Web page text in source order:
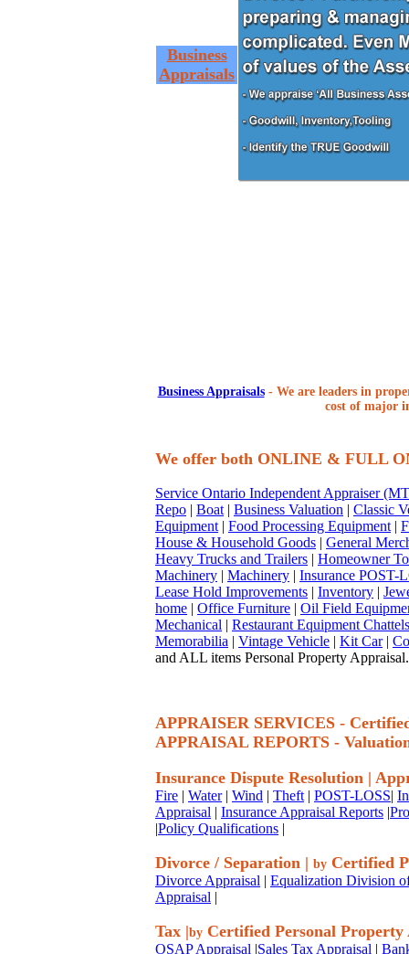
Business
Appraisals
Business Appraisals- We are leaders in
cost of major
We offer both ONLINE & FULL
Service Ontario Independent Appraiser
Repo | Boat | Business Valuation | Classic
Equipment | Food Processing Equipment |
House & Household Goods | General
Heavy Trucks and Trailers | Homeowner
Machinery | Machinery | Insurance POST-
Lease Hold Improvements | Inventory |
home | Office Furniture | Oil Field
Mechanical | Restaurant Equipment
Memorabilia | Vintage Vehicle | Kit Car|
and ALL items Personal Property Appraisal.
APPRAISER SERVICES -
APPRAISAL REPORTS -
Insurance Dispute Resolution |
Fire | Water| Wind | Theft | POST-LOSS|
Appraisal | Insurance Appraisal Reports |
|Policy Qualifications |
Divorce / Separation | by Certified
Divorce Appraisal | Equalization Division
Appraisal |
Tax |by Certified Personal Property
OSAP Appraisal |Sales Tax Appraisal |